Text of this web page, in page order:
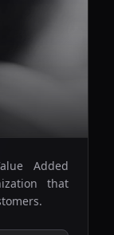
Added
that